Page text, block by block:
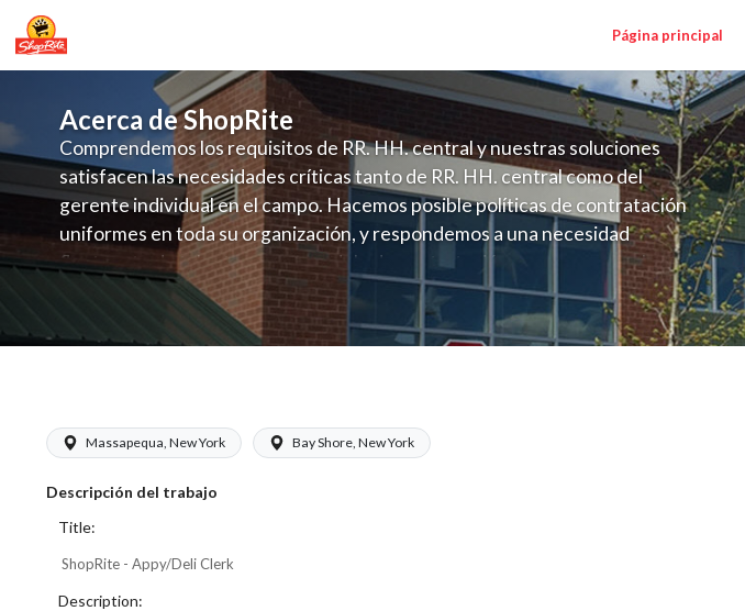
Página principal
Acerca de ShopRite
Comprendemos los requisitos de RR. HH. central y nuestras soluciones
satisfacen las necesidades críticas tanto de RR. HH. central como del
gerente individual en el campo. Hacemos posible políticas de contratación
uniformes en toda su organización, y respondemos a una necesidad
fluctuante de talento con un modelo de contratación perenne para el
campo. Este enfoque respeta las necesidades estacionales de los requisitos,
locales en la dotación de, personal y las demandas operativas de la selección
y programación de candidatos locales.
Massapequa, New York Bay Shore, New York
Descripción del trabajo
Title:
ShopRite - Appy/Deli Clerk
Description: